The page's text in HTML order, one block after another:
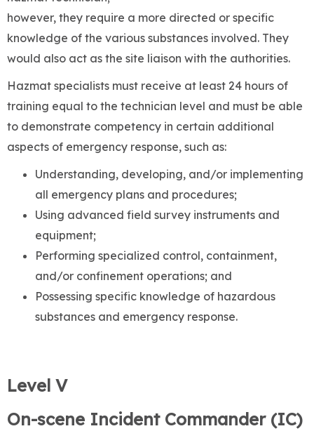
however, they require a more directed or specific
knowledge of the various substances involved. They
would also act as the site liaison with the authorities.
Hazmat specialists must receive at least 24 hours of
training equal to the technician level and must be able
to demonstrate competency in certain additional
aspects of emergency response, such as:
Understanding, developing, and/or implementing
all emergency plans and procedures;
Using advanced field survey instruments and
equipment;
Performing specialized control, containment,
and/or confinement operations; and
Possessing specific knowledge of hazardous
substances and emergency response.
Level V
On-scene Incident Commander (IC)